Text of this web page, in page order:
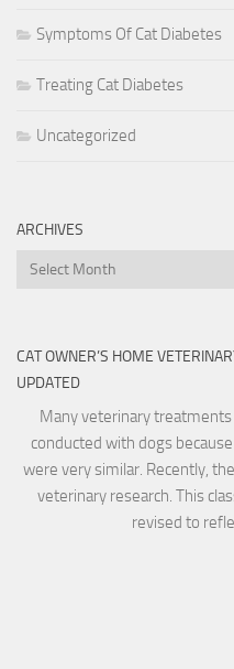
Symptoms Of Cat Diabetes
Treating Cat Diabetes
Uncategorized
ARCHIVES
Archives
CAT OWNER’S HOME
UPDATED
Many veterinary
conducted with dogs
were very similar. Recently,
veterinary research. This
revised to